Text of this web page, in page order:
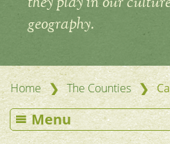
geography.
Home ❯ The Counties ❯
Menu